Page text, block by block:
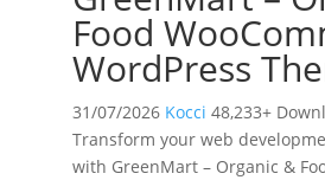
Food
WordPress
31/07/2026 Kocci 48,233+
Transform your web
with GreenMart – Organic &